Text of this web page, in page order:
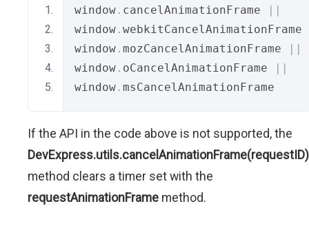
window . cancelAnimationFrame
||
window . webkitCancelAnimationFrame
window . mozCancelAnimationFrame
||
window . oCancelAnimationFrame
||
window . msCancelAnimationFrame
If the API in the code above is not supported, the
DevExpress.utils.cancelAnimationFrame(requestID)
method clears a timer set with the
requestAnimationFrame method.